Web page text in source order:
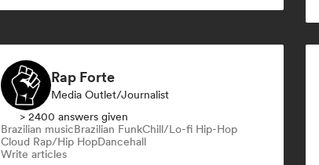
Rap Forte
Media Outlet/Journalist
> 2400 answers given
Brazilian musicBrazilian FunkChill/Lo-fi Hip-Hop
Cloud Rap/Hip HopDancehall
Write articles